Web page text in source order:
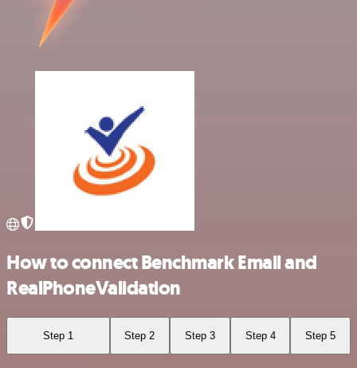
How to connect Benchmark Email and
RealPhoneValidation
Step 1 Step 2 Step 3 Step 4 Step 5